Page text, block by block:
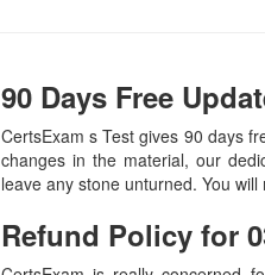
90 Days Free
CertsExam s Test gives 90 days
changes in the material, our
leave any stone unturned. You
Refund Policy for